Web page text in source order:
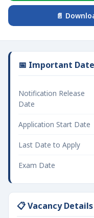
📄
📅 Important
Notification Release
Date
Application Start Date
Last Date to Apply
Exam Date
📋 Vacancy Details